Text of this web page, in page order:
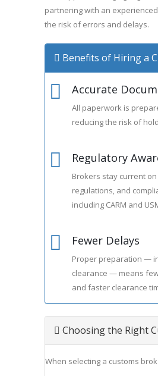
partnering with an
the risk of errors and delays.
Benefits of Hiring a
Accurate
All paperwork is
reducing the risk of
Regulatory
Brokers stay current
regulations, and
including CARM and
Fewer Delays
Proper preparation —
clearance — means
and faster clearance
Choosing the Right
When selecting a customs